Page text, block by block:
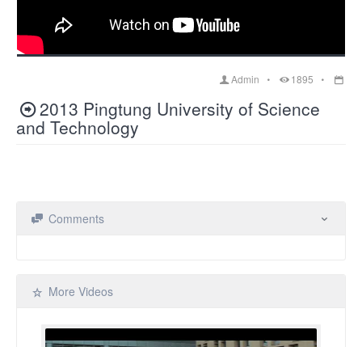
Admin 1895
2013 Pingtung University of Science
and Technology
Comments
More Videos